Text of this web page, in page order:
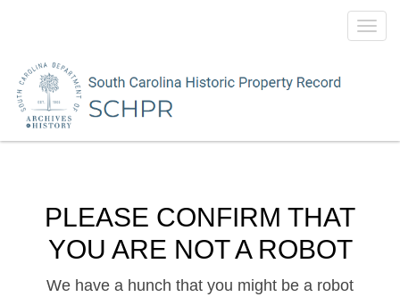
PLEASE CONFIRM THAT
YOU ARE NOT A ROBOT
We have a hunch that you might be a robot